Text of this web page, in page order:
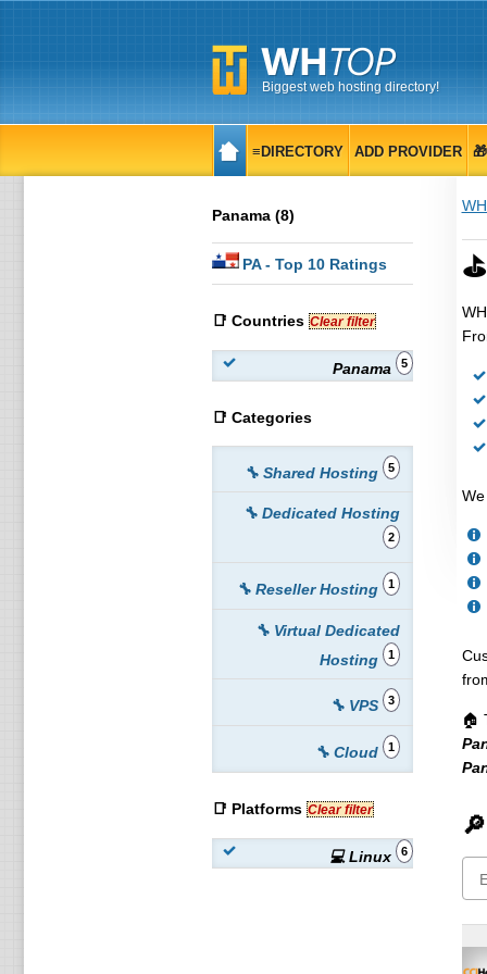
Biggest web hosting directory!
≡DIRECTORY ADD PROVIDER
🏠
Panama (8)
PA- Top 10 Ratings
📑 Countries Clear filter
Panama 5
📑 Categories
🔧 Shared Hosting 5
🔧 Dedicated Hosting
2
🔧 Reseller Hosting 1
🔧 Virtual Dedicated
Hosting
1
🔧 VPS 3
🔧 Cloud 1
📑 Platforms Clear filter
💻 Linux 6